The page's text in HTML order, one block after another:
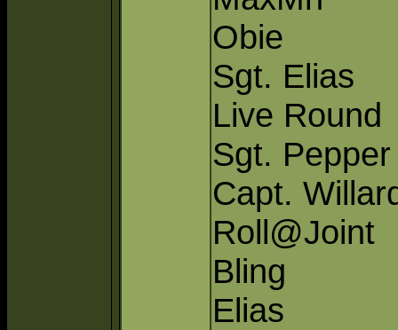
Obie
Sgt. Elias
Live Round
Sgt. Pepper
Capt.
Roll@Joint
Bling
Elias